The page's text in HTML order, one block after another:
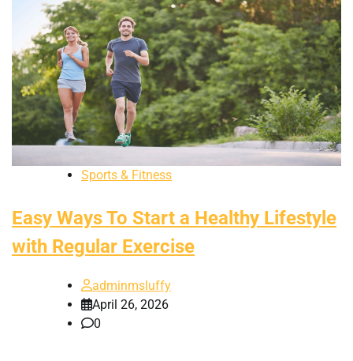
Sports & Fitness
Easy Ways To Start a Healthy Lifestyle
with Regular Exercise
adminmsluffy
April 26, 2026
0